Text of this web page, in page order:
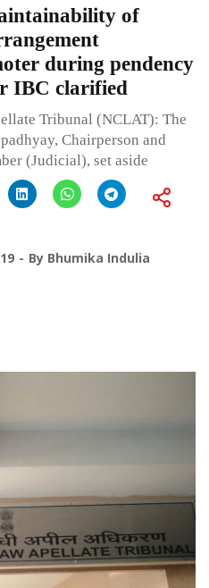
of
during pendency
IBC clarified
Tribunal (NCLAT): The
Chairperson and
(Judicial), set aside
By Bhumika Indulia